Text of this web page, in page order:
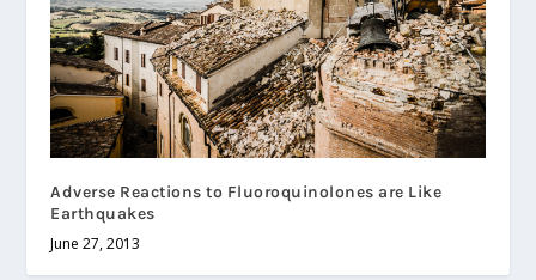
Adverse Reactions to Fluoroquinolones are Like
Earthquakes
June 27, 2013